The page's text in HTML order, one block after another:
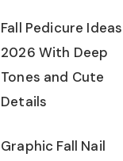
Fall Pedicure Ideas
2026 With Deep
Tones and Cute
Details
Graphic Fall Nail